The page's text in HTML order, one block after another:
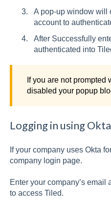
A pop-up window will
account to
After Successfully
authenticated into
If you are not
disabled your popup
Logging in using Okta
If your company uses Okta
company login page.
Enter your company’s email
to access Tiled.